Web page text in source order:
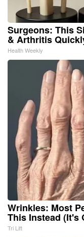
Surgeons: This
& Arthritis
Health Weekly
Wrinkles: Most
This Instead (It's
Tri Lift